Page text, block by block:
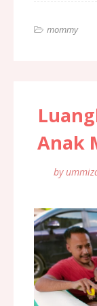
mommy
Anak
by